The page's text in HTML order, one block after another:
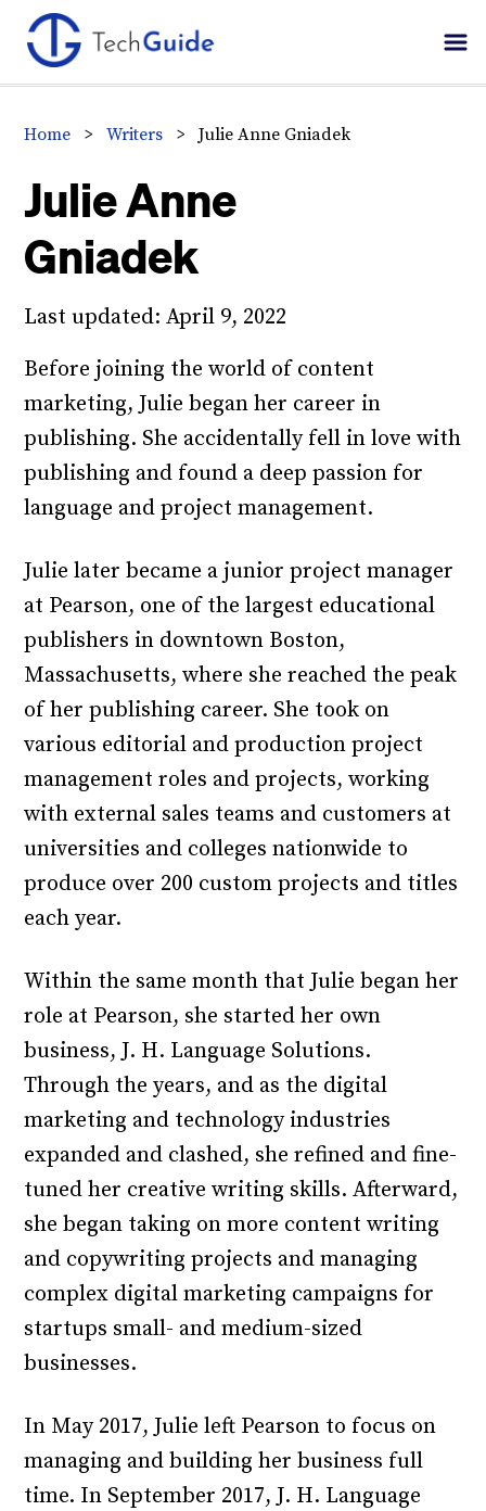
primary
navigation
main
content
primary
sidebar
Home >Writers >Julie Anne Gniadek
Julie Anne
Gniadek
Last updated:April 9, 2022
Before joining the world of content
marketing, Julie began her career in
publishing. She accidentally fell in love with
publishing and found a deep passion for
language and project management.
Julie later became a junior project manager
at Pearson, one of the largest educational
publishers in downtown Boston,
Massachusetts, where she reached the peak
of her publishing career. She took on
various editorial and production project
management roles and projects, working
with external sales teams and customers at
universities and colleges nationwide to
produce over 200 custom projects and titles
each year.
Within the same month that Julie began her
role at Pearson, she started her own
business, J. H. Language Solutions.
Through the years, and as the digital
marketing and technology industries
expanded and clashed, she refined and fine-
tuned her creative writing skills. Afterward,
she began taking on more content writing
and copywriting projects and managing
complex digital marketing campaigns for
startups small- and medium-sized
businesses.
In May 2017, Julie left Pearson to focus on
managing and building her business full
time. In September 2017, J. H. Language